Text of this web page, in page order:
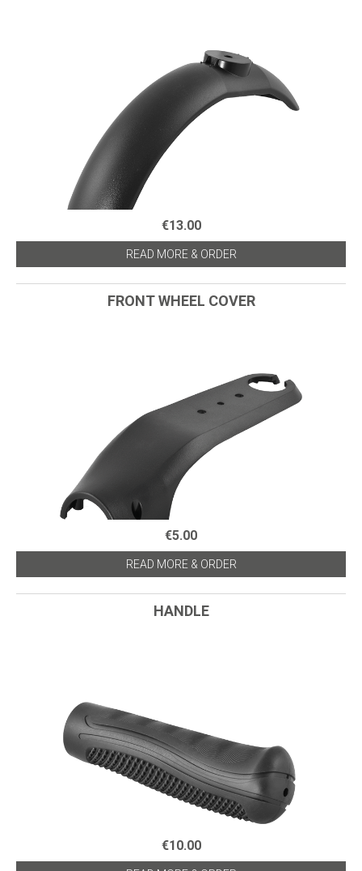
€13.00
READ MORE & ORDER
FRONT WHEEL COVER
€5.00
READ MORE & ORDER
HANDLE
€10.00